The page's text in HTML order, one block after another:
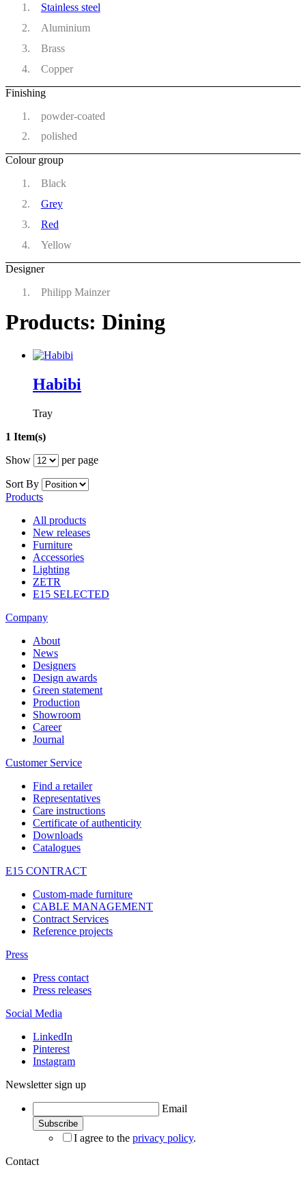
Stainless steel
Aluminium
Brass
Copper
Finishing
powder-coated
polished
Colour group
Black
Grey
Red
Yellow
Designer
Philipp Mainzer
Products: Dining
Habibi
Tray
1 Item(s)
Show
per page
Sort By
Products
All products
New releases
Furniture
Accessories
Lighting
ZETR
E15 SELECTED
Company
About
News
Designers
Design awards
Green statement
Production
Showroom
Career
Journal
Customer Service
Find a retailer
Representatives
Care instructions
Certificate of authenticity
Downloads
Catalogues
E15 CONTRACT
Custom-made furniture
CABLE MANAGEMENT
Contract Services
Reference projects
Press
Press contact
Press releases
Social Media
LinkedIn
Pinterest
Instagram
Newsletter sign up
Email
I agree to the privacy policy.
Contact